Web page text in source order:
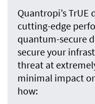
Quantropi’s
cutting-edge
quantum-secure
secure your
threat at
minimal impact
how: